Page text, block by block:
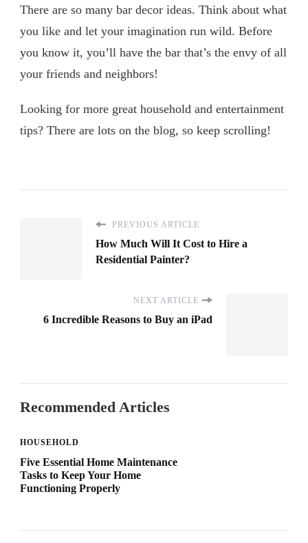
There are so many bar decor ideas. Think about what
you like and let your imagination run wild. Before
you know it, you’ll have the bar that’s the envy of all
your friends and neighbors!
Looking for more great household and entertainment
tips? There are lots on the blog, so keep scrolling!
PREVIOUS ARTICLE
How Much Will It Cost to Hire a
Residential Painter?
NEXT ARTICLE
6 Incredible Reasons to Buy an iPad
Recommended Articles
HOUSEHOLD
Five Essential Home Maintenance
Tasks to Keep Your Home
Functioning Properly